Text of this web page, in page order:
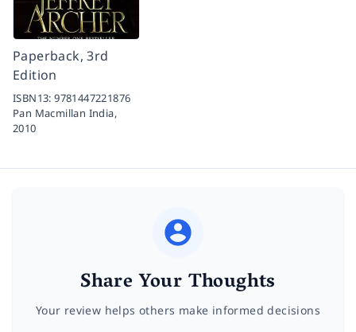
Paperback, 3rd
Edition
ISBN13:9781447221876
Pan Macmillan India,
2010
Share Your Thoughts
Your review helps others make informed decisions